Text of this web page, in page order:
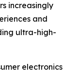
increasingly
and
ultra-high-
electronics